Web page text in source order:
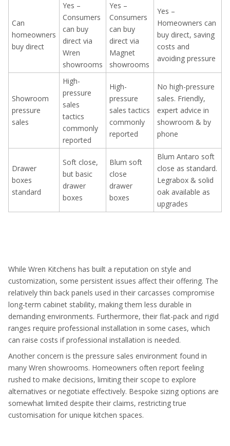
Can
homeowners
buy direct
Yes –
Consumers
can buy
direct via
Wren
showrooms
Yes –
Consumers
can buy
direct via
Magnet
showrooms
Yes –
Homeowners can
buy direct, saving
costs and
avoiding pressure
Showroom
pressure
sales
High-
pressure
sales
tactics
commonly
reported
High-
pressure
sales tactics
commonly
reported
No high-pressure
sales. Friendly,
expert advice in
showroom & by
phone
Drawer
boxes
standard
Soft close,
but basic
drawer
boxes
Blum soft
close
drawer
boxes
Blum Antaro soft
close as standard.
Legrabox & solid
oak available as
upgrades
While Wren Kitchens has built a reputation on style and
customization, some persistent issues affect their offering. The
relatively thin back panels used in their carcasses compromise
long-term cabinet stability, making them less durable in
demanding environments. Furthermore, their flat-pack and rigid
ranges require professional installation in some cases, which
can raise costs if professional installation is needed.
Another concern is the pressure sales environment found in
many Wren showrooms. Homeowners often report feeling
rushed to make decisions, limiting their scope to explore
alternatives or negotiate effectively. Bespoke sizing options are
somewhat limited despite their claims, restricting true
customisation for unique kitchen spaces.